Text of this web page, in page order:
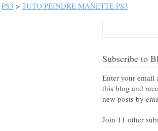
PS3 > TUTO PEINDRE MANETTE PS3
Subscribe to
Enter your email
this blog and
new posts by
Join 11 other